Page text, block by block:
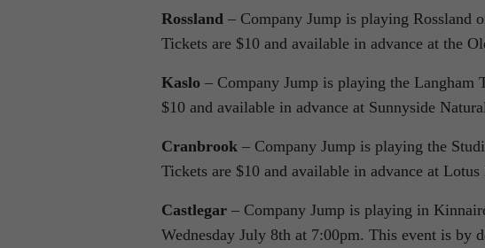
Rossland – Company Jump is playing Rossland
Tickets are $10 and available in advance at the
Kaslo – Company Jump is playing the Langham
$10 and available in advance at Sunnyside
Cranbrook – Company Jump is playing the
Tickets are $10 and available in advance at
Castlegar – Company Jump is playing in
Wednesday July 8th at 7:00pm. This event is by